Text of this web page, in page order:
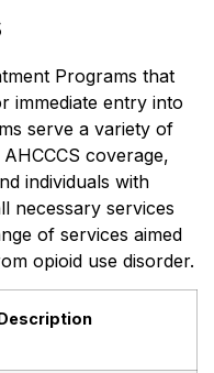
Programs that
immediate entry into
serve a variety of
coverage,
individuals with
necessary services
of services aimed
opioid use disorder.